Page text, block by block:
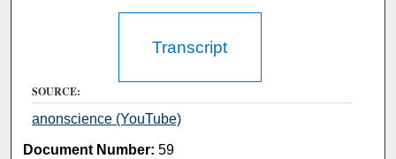
Transcript
SOURCE:
anonscience (YouTube)
Document Number: 59